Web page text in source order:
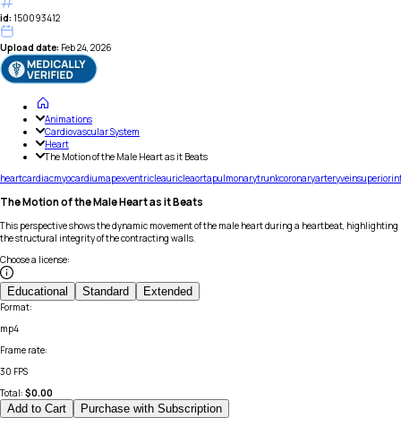
id: 150093412
Upload date: Feb 24, 2026
Animations
Cardiovascular System
Heart
The Motion of the Male Heart as it Beats
heartcardiacmyocardiumapexventricleauricleaortapulmonarytrunkcoronaryarteryveinsuperior
The Motion of the Male Heart as it Beats
This perspective shows the dynamic movement of the male heart during a heartbeat, highlighting
the structural integrity of the contracting walls.
Choose a license:
Educational Standard Extended
Format:
mp4
Frame rate:
30 FPS
Total: $0.00
Add to Cart Purchase with Subscription